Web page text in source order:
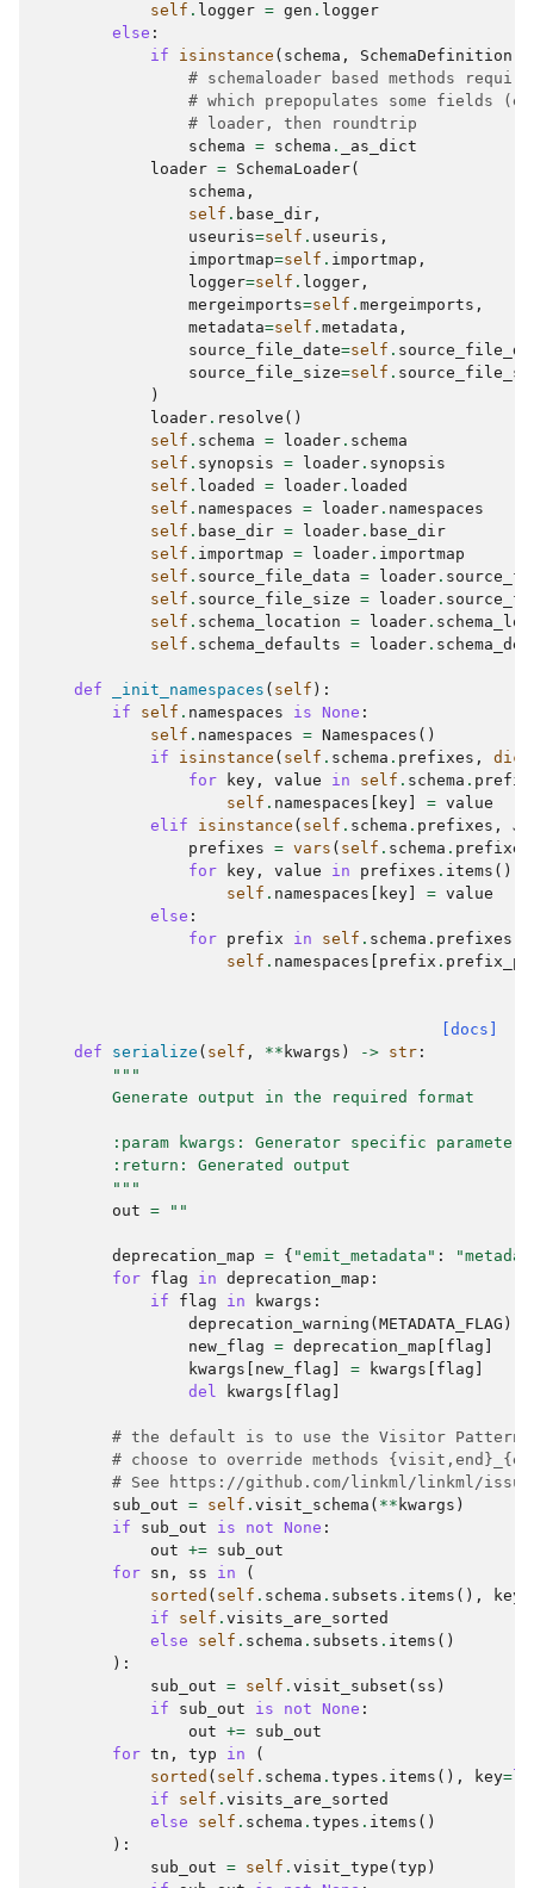
self . logger = gen . logger
else :
if
isinstance ( schema , SchemaDefinition
# schemaloader based methods
# which prepopulates some fields
# loader, then roundtrip
schema = schema .
_as_dict
loader = SchemaLoader(
schema ,
self . base_dir ,
useuris=self . useuris ,
importmap=self . importmap ,
logger=self . logger ,
mergeimports=self . mergeimports ,
metadata=self . metadata ,
source_file_date=self .
source_file_size=self .
)
loader . resolve ()
self . schema = loader . schema
self . synopsis = loader . synopsis
self . loaded = loader . loaded
self . namespaces = loader . namespaces
self . base_dir = loader . base_dir
self . importmap = loader . importmap
self . source_file_data = loader .
self . source_file_size = loader .
self . schema_location = loader .
self . schema_defaults = loader .
def _init_namespaces ( self ):
if
self . namespaces is None :
self . namespaces = Namespaces ()
if
isinstance ( self . schema . prefixes , dict
for
key , value in self . schema .
self . namespaces key = value
elif
isinstance ( self . schema . prefixes ,
prefixes = vars ( self . schema . prefixes
for
key , value in prefixes . items ():
self . namespaces key = value
else :
for prefix in self . schema . prefixes
self . namespaces prefix .
[docs]
def
serialize ( self , ** kwargs ) -> str :
"""
        Generate output in the required format
        :param kwargs: Generator specific parameters
        :return: Generated output
        """
out = ""
deprecation_map = { "emit_metadata" :
for flag in deprecation_map :
if
flag in kwargs :
deprecation_warning ( METADATA_FLAG )
new_flag = deprecation_map flag
kwargs
new_flag = kwargs flag
del
kwargs flag
# the default is to use the Visitor Pattern;
# choose to override methods
# See https://github.com/linkml/linkml/
sub_out = self . visit_schema ( ** kwargs )
if
sub_out is not None :
out += sub_out
for sn , ss in
(
sorted ( self . schema . subsets . items (), key
if
self . visits_are_sorted
else
self . schema . subsets . items ()
):
sub_out = self . visit_subset ( ss )
if
sub_out is not None :
out += sub_out
for tn , typ in
(
sorted ( self . schema . types . items (), key=
if
self . visits_are_sorted
else
self . schema . types . items ()
):
sub_out = self . visit_type ( typ )